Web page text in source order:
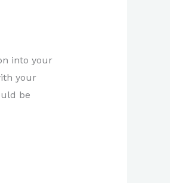
into your
your
be